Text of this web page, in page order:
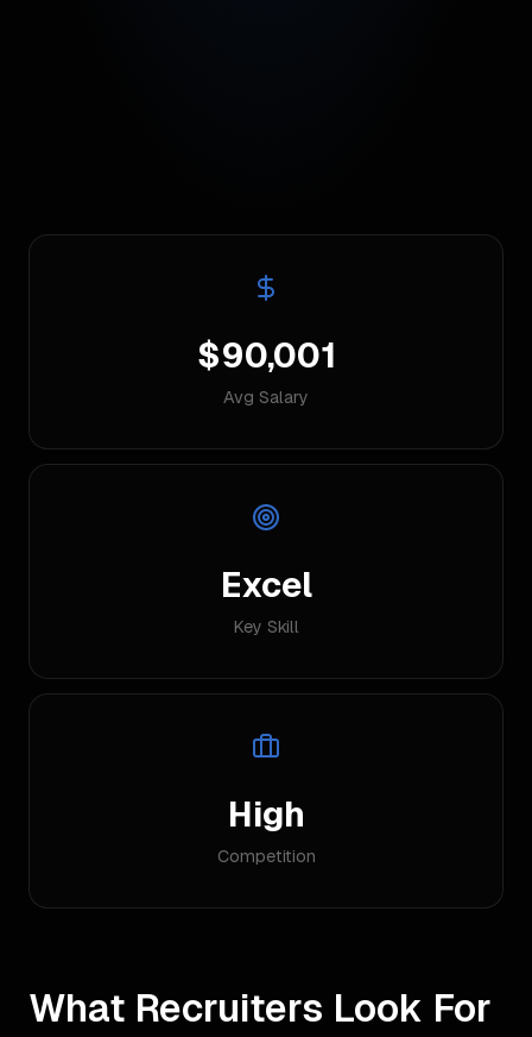
$90,001
Avg Salary
Excel
Key Skill
High
Competition
What Recruiters Look For